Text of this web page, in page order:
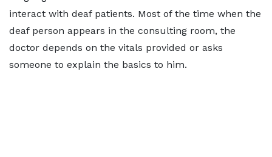
interact with deaf patients. Most of the time when the
deaf person appears in the consulting room, the
doctor depends on the vitals provided or asks
someone to explain the basics to him.